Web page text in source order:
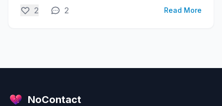
2 2 Read More
NoContact